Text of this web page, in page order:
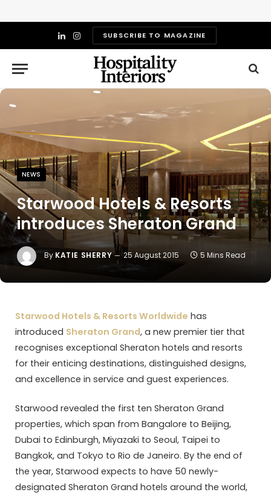
LinkedIn
InstagramSUBSCRIBE TO MAGAZINE
NEWS
Starwood Hotels & Resorts
introduces Sheraton Grand
By KATIE SHERRY 25 August 2015 5 Mins Read
Starwood Hotels & Resorts Worldwide has
introduced Sheraton Grand, a new premier tier that
recognises exceptional Sheraton hotels and resorts
for their enticing destinations, distinguished designs,
and excellence in service and guest experiences.
Starwood revealed the first ten Sheraton Grand
properties, which span from Bangalore to Beijing,
Dubai to Edinburgh, Miyazaki to Seoul, Taipei to
Bangkok, and Tokyo to Rio de Janeiro. By the end of
the year, Starwood expects to have 50 newly-
designated Sheraton Grand hotels around the world,